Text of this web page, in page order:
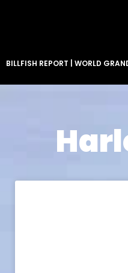
BILLFISH REPORT WORLD